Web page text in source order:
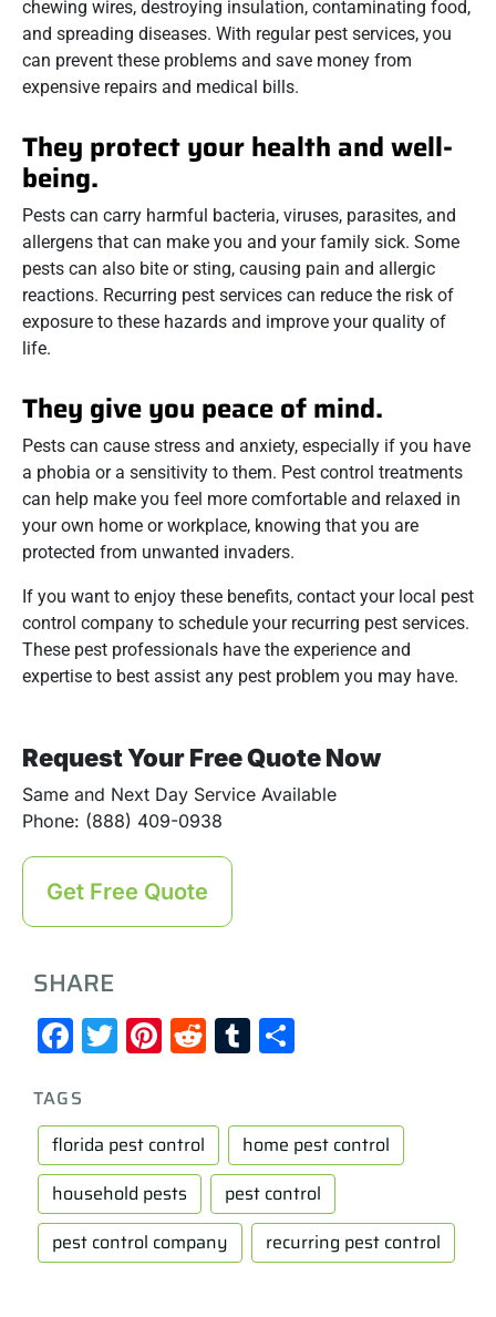
chewing wires, destroying insulation, contaminating food,
and spreading diseases. With regular pest services, you
can prevent these problems and save money from
expensive repairs and medical bills.
They protect your health and well-
being.
Pests can carry harmful bacteria, viruses, parasites, and
allergens that can make you and your family sick. Some
pests can also bite or sting, causing pain and allergic
reactions. Recurring pest services can reduce the risk of
exposure to these hazards and improve your quality of
life.
They give you peace of mind.
Pests can cause stress and anxiety, especially if you have
a phobia or a sensitivity to them. Pest control treatments
can help make you feel more comfortable and relaxed in
your own home or workplace, knowing that you are
protected from unwanted invaders.
If you want to enjoy these benefits, contact your local pest
control company to schedule your recurring pest services.
These pest professionals have the experience and
expertise to best assist any pest problem you may have.
Request Your Free Quote Now
Same and Next Day Service Available
Phone: (888) 409-0938
Get Free Quote
SHARE
Facebook
Twitter
Pinterest
RedditTumblr
TAGS
florida pest control
home pest control
household pests
pest control
pest control company
recurring pest control